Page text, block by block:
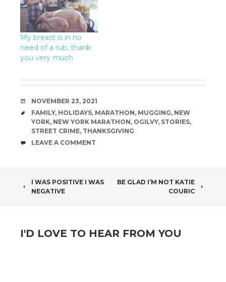
My breast is in no
need of a rub, thank
you very much
DATE
NOVEMBER 23, 2021
TAGS
FAMILY, HOLIDAYS, MARATHON, MUGGING, NEW
YORK, NEW YORK MARATHON, OGILVY, STORIES,
STREET CRIME, THANKSGIVING
COMMENTS
LEAVE A COMMENT
POST
I WAS POSITIVE I WAS
NEGATIVE
BE GLAD I’M NOT KATIE
COURIC
I'D LOVE TO HEAR FROM YOU